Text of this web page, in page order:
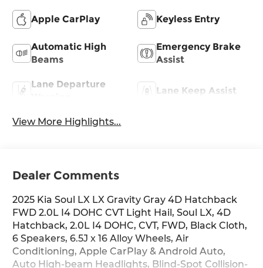
Apple CarPlay Keyless Entry
Automatic High
Beams
Emergency Brake
Assist
Lane Departure
Lane Keep Assist
View More Highlights...
Dealer Comments
2025 Kia Soul LX LX Gravity Gray 4D Hatchback
FWD 2.0L I4 DOHC CVT Light Hail, Soul LX, 4D
Hatchback, 2.0L I4 DOHC, CVT, FWD, Black Cloth,
6 Speakers, 6.5J x 16 Alloy Wheels, Air
Conditioning, Apple CarPlay & Android Auto,
Auto High-beam Headlights, Blind-Spot Collision-